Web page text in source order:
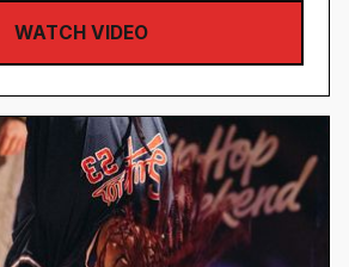
WATCH VIDEO